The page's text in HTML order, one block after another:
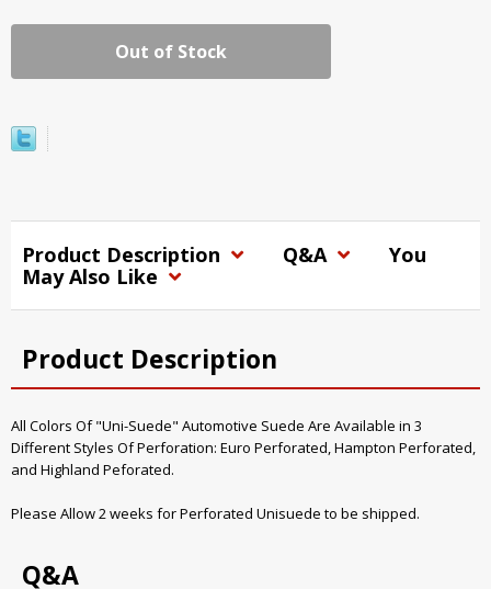
Out of Stock
Product Description Q&A
You
May Also Like
Product Description
All Colors Of "Uni-Suede" Automotive Suede Are Available in 3
Different Styles Of Perforation: Euro Perforated, Hampton Perforated,
and Highland Peforated.
Please Allow 2 weeks for Perforated Unisuede to be shipped.
Q&A